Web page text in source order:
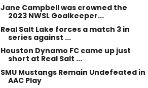
Jane Campbell was crowned the
2023 NWSL Goalkeeper...
Real Salt Lake forces a match 3 in
series against ...
Houston Dynamo FC came up just
short at Real Salt ...
SMU Mustangs Remain Undefeated in
AAC Play